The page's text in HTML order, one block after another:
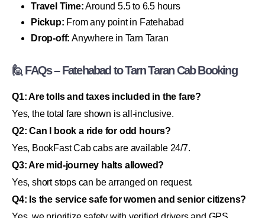
Travel Time:Around 5.5 to 6.5 hours
Pickup: From any point in Fatehabad
Drop-off: Anywhere in Tarn Taran
🙋 FAQs – Fatehabad to Tarn Taran Cab Booking
Q1: Are tolls and taxes included in the fare?
Yes, the total fare shown is all-inclusive.
Q2: Can I book a ride for odd hours?
Yes, BookFast Cab cabs are available 24/7.
Q3: Are mid-journey halts allowed?
Yes, short stops can be arranged on request.
Q4: Is the service safe for women and senior citizens?